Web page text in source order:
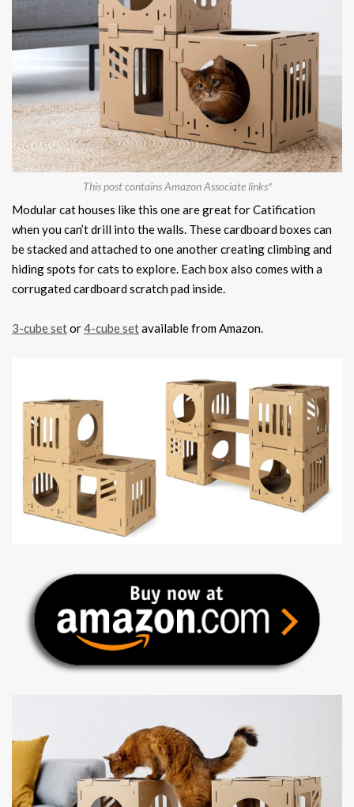
This post contains Amazon Associate links*
Modular cat houses like this one are great for Catification
when you can’t drill into the walls. These cardboard boxes can
be stacked and attached to one another creating climbing and
hiding spots for cats to explore. Each box also comes with a
corrugated cardboard scratch pad inside.
3-cube setor4-cube setavailable from Amazon.